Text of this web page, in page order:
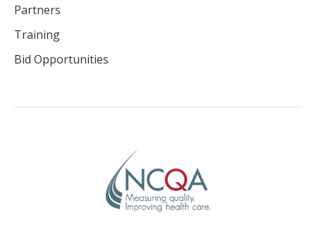
Partners
Training
Bid Opportunities